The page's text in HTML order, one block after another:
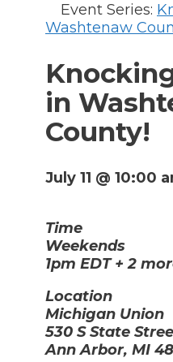
Event Series:
Washtenaw
in
County!
July 11 @ 10:00
Time
Weekends
1pm EDT + 2
Location
Michigan Union
530 S State
Ann Arbor, MI